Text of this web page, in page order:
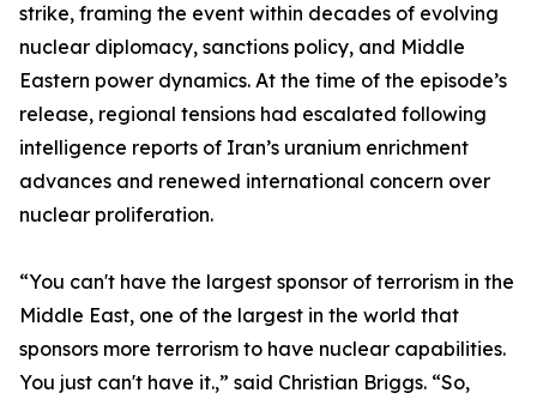
strike, framing the event within decades of evolving
nuclear diplomacy, sanctions policy, and Middle
Eastern power dynamics. At the time of the episode’s
release, regional tensions had escalated following
intelligence reports of Iran’s uranium enrichment
advances and renewed international concern over
nuclear proliferation.
“You can't have the largest sponsor of terrorism in the
Middle East, one of the largest in the world that
sponsors more terrorism to have nuclear capabilities.
You just can't have it.,” said Christian Briggs. “So,